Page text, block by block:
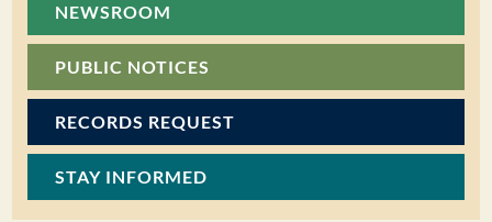
NEWSROOM
PUBLIC NOTICES
RECORDS REQUEST
STAY INFORMED